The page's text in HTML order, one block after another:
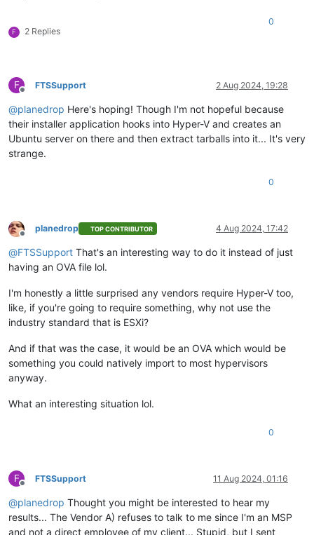
F 2 Replies
0
F
Offline
FTSSupport 2 Aug 2024, 19:28
@planedrop Here's hoping! Though I'm not hopeful because
their installer application hooks into Hyper-V and creates an
Ubuntu server on there and then extract tarballs into it... It's very
strange.
0
Offline
planedrop TOP CONTRIBUTOR 4 Aug 2024, 17:42
@FTSSupport That's an interesting way to do it instead of just
having an OVA file lol.
I'm honestly a little surprised any vendors require Hyper-V too,
like, if you're going to require something, why not use the
industry standard that is ESXi?
And if that was the case, it would be an OVA which would be
something you could natively import to most hypervisors
anyway.
What an interesting situation lol.
0
F
Offline
FTSSupport 11 Aug 2024, 01:16
@planedrop Thought you might be interested to hear my
results... The Vendor A) refuses to talk to me since I'm an MSP
and not a direct employee of my client... Stupid, but I sent